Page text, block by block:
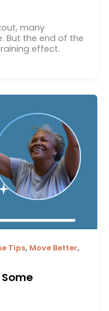
many
But the end of the
effect.
Tips, Move Better,
Some